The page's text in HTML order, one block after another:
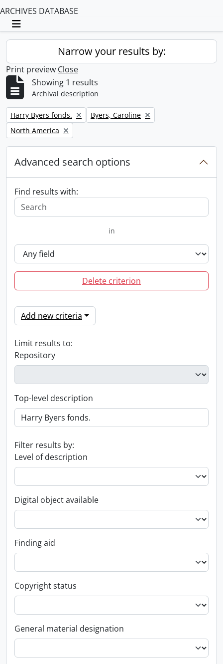
ARCHIVES DATABASE
Toggle navigation
Narrow your results by:
Print preview Close
Showing 1 results
Archival description
Remove filter:
Harry Byers fonds. Remove filter:
Byers, Caroline
Remove filter:
North America
Advanced search options
Find results with:
in
Delete criterion
Add new criteria
Limit results to:
Repository
Top-level description
Filter results by:
Level of description
Digital object available
Finding aid
Copyright status
General material designation